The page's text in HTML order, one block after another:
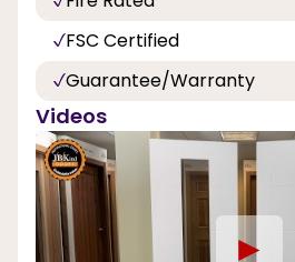
FSC Certified
Guarantee/Warranty
Videos
►